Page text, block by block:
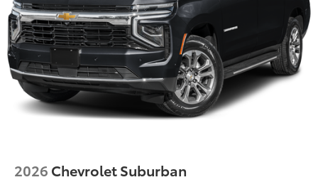
Exterior Parking Camera Rear
AM/FM radio: SiriusXM
Driver's Seat Mounted Armrest
Front Center Armrest w/Storage
Compass
Speed-Sensitive Wipers
Auto-dimming Rear-View mirror
2026 Chevrolet Suburban